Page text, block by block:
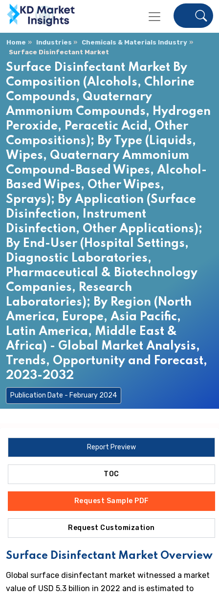
Home Industries
Chemicals & Materials Industry
Surface Disinfectant Market
Surface Disinfectant Market By
Composition (Alcohols, Chlorine
Compounds, Quaternary
Ammonium Compounds, Hydrogen
Peroxide, Peracetic Acid, Other
Compositions); By Type (Liquids,
Wipes, Quaternary Ammonium
Compound-Based Wipes, Alcohol-
Based Wipes, Other Wipes,
Sprays); By Application (Surface
Disinfection, Instrument
Disinfection, Other Applications);
By End-User (Hospital Settings,
Diagnostic Laboratories,
Pharmaceutical & Biotechnology
Companies, Research
Laboratories); By Region (North
America, Europe, Asia Pacific,
Latin America, Middle East &
Africa) - Global Market Analysis,
Trends, Opportunity and Forecast,
2023-2032
Publication Date - February 2024
Report Preview
TOC
Request Sample PDF
Request Customization
Surface Disinfectant Market Overview
Global surface disinfectant market witnessed a market
value of USD 5.3 billion in 2022 and is estimated to